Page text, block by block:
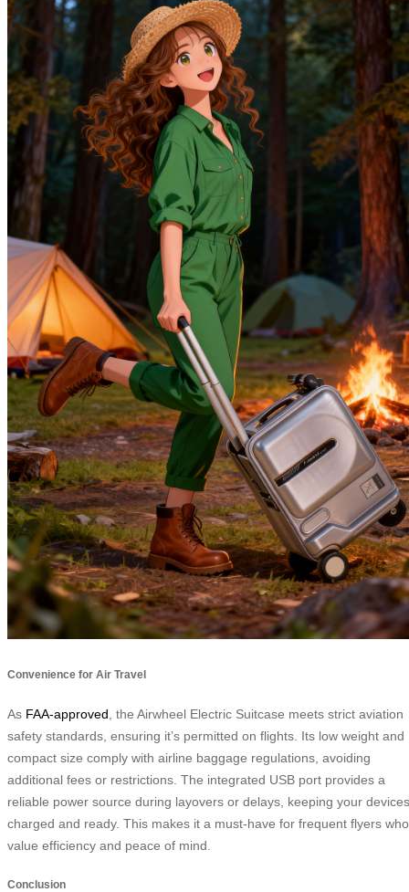
Convenience for Air Travel
As FAA-approved , the Airwheel Electric Suitcase meets strict aviation
safety standards, ensuring it’s permitted on flights. Its low weight and
compact size comply with airline baggage regulations, avoiding
additional fees or restrictions. The integrated USB port provides a
reliable power source during layovers or delays, keeping your devices
charged and ready. This makes it a must-have for frequent flyers who
value efficiency and peace of mind.
Conclusion